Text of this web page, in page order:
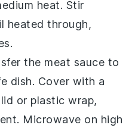
heat. Stir
heated through,
the meat sauce to
dish. Cover with a
or plastic wrap,
Microwave on high